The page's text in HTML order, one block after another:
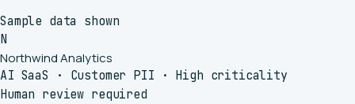
Sample data shown
N
Northwind Analytics
AI SaaS · Customer PII · High criticality
Human review required